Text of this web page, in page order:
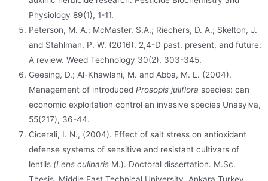
Physiology 89(1), 1-11.
Peterson, M. A.; McMaster, S.A.; Riechers, D. A.; Skelton, J.
and Stahlman, P. W. (2016). 2,4-D past, present, and future:
A review. Weed Technology 30(2), 303-345.
Geesing, D.; Al-Khawlani, M. and Abba, M. L. (2004).
Management of introducedProsopis juliflora species: can
economic exploitation control an invasive species Unasylva,
55(217), 36-44.
Cicerali, I. N., (2004). Effect of salt stress on antioxidant
defense systems of sensitive and resistant cultivars of
lentils (Lens culinaris M.). Doctoral dissertation. M.Sc.